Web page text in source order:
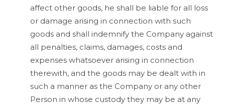
affect other goods, he shall be liable for all loss
or damage arising in connection with such
goods and shall indemnify the Company against
all penalties, claims, damages, costs and
expenses whatsoever arising in connection
therewith, and the goods may be dealt with in
such a manner as the Company or any other
Person in whose custody they may be at any